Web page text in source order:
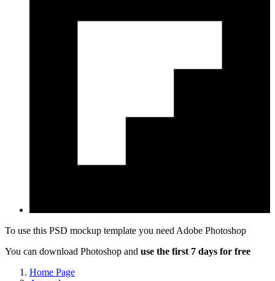
To use this PSD mockup template you need Adobe Photoshop
You can download Photoshop and use the first 7 days for free
Home Page